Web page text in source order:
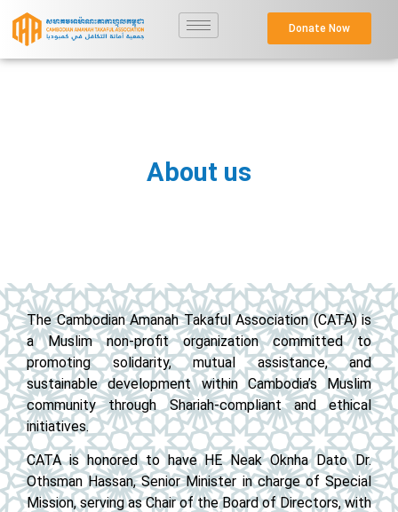
Donate Now
About us
The Cambodian Amanah Takaful Association (CATA) is
a Muslim non-profit organization committed to
promoting solidarity, mutual assistance, and
sustainable development within Cambodia’s Muslim
community through Shariah-compliant and ethical
initiatives.
CATA is honored to have HE Neak Oknha Dato Dr.
Othsman Hassan, Senior Minister in charge of Special
Mission, serving as Chair of the Board of Directors, with